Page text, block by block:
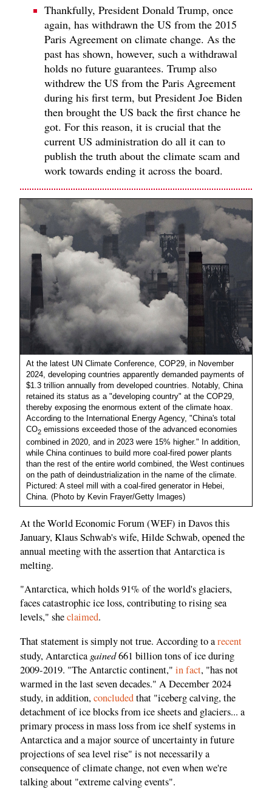
Thankfully, President Donald Trump, once
again, has withdrawn the US from the 2015
Paris Agreement on climate change. As the
past has shown, however, such a withdrawal
holds no future guarantees. Trump also
withdrew the US from the Paris Agreement
during his first term, but President Joe Biden
then brought the US back the first chance he
got. For this reason, it is crucial that the
current US administration do all it can to
publish the truth about the climate scam and
work towards ending it across the board.
At the latest UN Climate Conference, COP29, in November
2024, developing countries apparently demanded payments of
$1.3 trillion annually from developed countries. Notably, China
retained its status as a "developing country" at the COP29,
thereby exposing the enormous extent of the climate hoax.
According to the International Energy Agency, "China's total
CO2 emissions exceeded those of the advanced economies
combined in 2020, and in 2023 were 15% higher." In addition,
while China continues to build more coal-fired power plants
than the rest of the entire world combined, the West continues
on the path of deindustrialization in the name of the climate.
Pictured: A steel mill with a coal-fired generator in Hebei,
China. (Photo by Kevin Frayer/Getty Images)
At the World Economic Forum (WEF) in Davos this
January, Klaus Schwab's wife, Hilde Schwab, opened the
annual meeting with the assertion that Antarctica is
melting.
"Antarctica, which holds 91% of the world's glaciers,
faces catastrophic ice loss, contributing to rising sea
levels," sheclaimed.
That statement is simply not true. According to arecent
study, Antarctica gained661 billion tons of ice during
2009-2019. "The Antarctic continent," in fact, "has not
warmed in the last seven decades." A December 2024
study, in addition,concludedthat "iceberg calving, the
detachment of ice blocks from ice sheets and glaciers... a
primary process in mass loss from ice shelf systems in
Antarctica and a major source of uncertainty in future
projections of sea level rise" is not necessarily a
consequence of climate change, not even when we're
talking about "extreme calving events".